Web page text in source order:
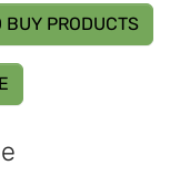
PRODUCTS